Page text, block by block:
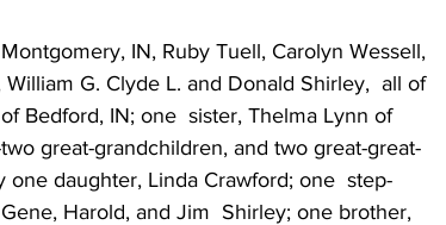
IN, Ruby Tuell, Carolyn Wessell,
G. Clyde L. and Donald Shirley,  all of
Bedford, IN; one  sister, Thelma Lynn of
great-grandchildren, and two great-great-
daughter, Linda Crawford; one  step-
Harold, and Jim  Shirley; one brother,